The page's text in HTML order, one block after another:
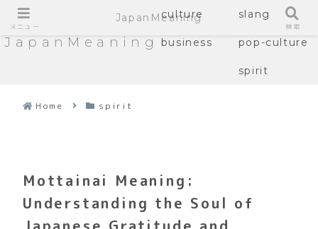
JapanMeaning
culture slang
business pop-culture
spirit
Home spirit
Mottainai Meaning:
Understanding the Soul of
メニュー
JapanMeaning
検索